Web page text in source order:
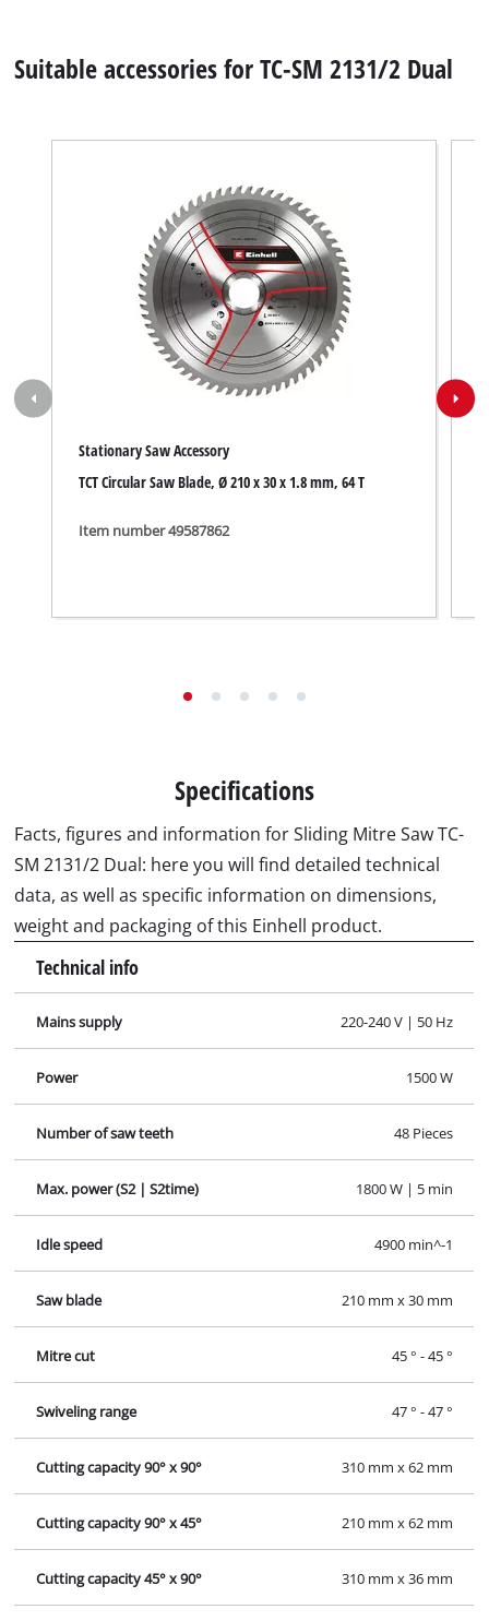
Suitable accessories for TC-SM 2131/2 Dual
Stationary Saw Accessory
TCT Circular Saw Blade, Ø 210 x 30 x 1.8 mm, 64 T
Item number 49587862
Specifications
Facts, figures and information for Sliding Mitre Saw TC-
SM 2131/2 Dual: here you will find detailed technical
data, as well as specific information on dimensions,
weight and packaging of this Einhell product.
Technical info
Mains supply 220-240 V | 50 Hz
Power 1500 W
Number of saw teeth 48 Pieces
Max. power (S2 | S2time) 1800 W | 5 min
Idle speed 4900 min^-1
Saw blade 210 mm x 30 mm
Mitre cut 45 ° - 45 °
Swiveling range 47 ° - 47 °
Cutting capacity 90° x 90° 310 mm x 62 mm
Cutting capacity 90° x 45° 210 mm x 62 mm
Cutting capacity 45° x 90° 310 mm x 36 mm